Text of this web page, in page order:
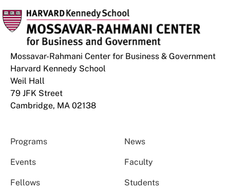
Mossavar-Rahmani Center for Business & Government
Harvard Kennedy School
Weil Hall
79 JFK Street
Cambridge, MA 02138
Programs News
Events Faculty
Fellows Students